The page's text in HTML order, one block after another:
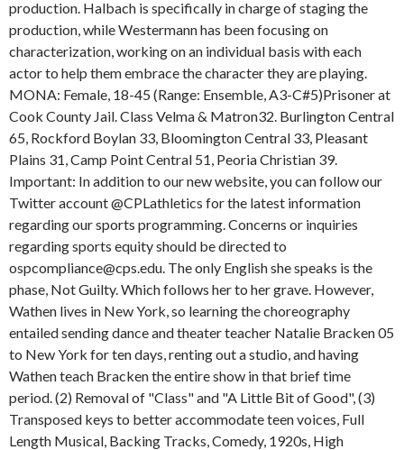
production. Halbach is specifically in charge of staging the
production, while Westermann has been focusing on
characterization, working on an individual basis with each
actor to help them embrace the character they are playing.
MONA: Female, 18-45 (Range: Ensemble, A3-C#5)Prisoner at
Cook County Jail. Class Velma & Matron32. Burlington Central
65, Rockford Boylan 33, Bloomington Central 33, Pleasant
Plains 31, Camp Point Central 51, Peoria Christian 39.
Important: In addition to our new website, you can follow our
Twitter account @CPLathletics for the latest information
regarding our sports programming. Concerns or inquiries
regarding sports equity should be directed to
ospcompliance@cps.edu. The only English she speaks is the
phase, Not Guilty. Which follows her to her grave. However,
Wathen lives in New York, so learning the choreography
entailed sending dance and theater teacher Natalie Bracken 05
to New York for ten days, renting out a studio, and having
Wathen teach Bracken the entire show in that brief time
period. (2) Removal of "Class" and "A Little Bit of Good", (3)
Transposed keys to better accommodate teen voices, Full
Length Musical, Backing Tracks, Comedy, 1920s, High